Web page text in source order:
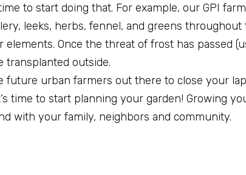
to start doing that. For example, our GPI
leeks, herbs, fennel, and greens
Once the threat of frost has passed
transplanted outside.
future urban farmers out there to close your
time to start planning your garden! Growing
with your family, neighbors and community.